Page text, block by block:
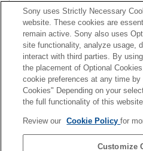
Viewing
Changing the camera
Functions available
Using a computer
Using the cloud service
Sony uses Strictly Necessary
website. These cookies are
remain active. Sony also uses
site functionality, analyze usage,
interact with third parties. By
the placement of Optional
cookie preferences at any time
Cookies" Depending on your
the full functionality of this
Review our Cookie Policyfor
Customize